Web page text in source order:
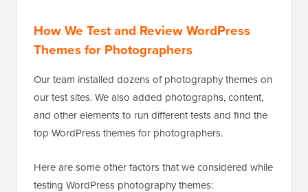
How We Test and Review WordPress
Themes for Photographers
Our team installed dozens of photography themes on
our test sites. We also added photographs, content,
and other elements to run different tests and find the
top WordPress themes for photographers.
Here are some other factors that we considered while
testing WordPress photography themes: